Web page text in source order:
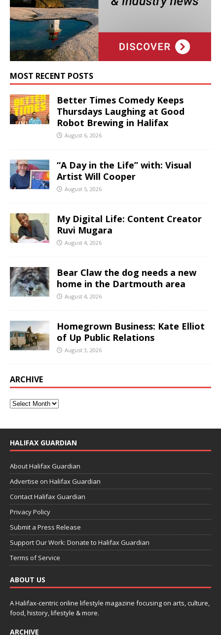
MOST RECENT POSTS
Better Times Comedy Keeps
Thursdays Laughing at Good
Robot Brewing in Halifax
August 6, 2026
“A Day in the Life” with: Visual
Artist Will Cooper
August 5, 2026
My Digital Life: Content Creator
Ruvi Mugara
August 4, 2026
Bear Claw the dog needs a new
home in the Dartmouth area
August 4, 2026
Homegrown Business: Kate Elliot
of Up Public Relations
August 3, 2026
ARCHIVE
HALIFAX GUARDIAN
About Halifax Guardian
Advertise on Halifax Guardian
Contact Halifax Guardian
Privacy Policy
Submit a Press Release
Support Our Work: Donate to Halifax Guardian
Terms of Service
ABOUT US
A Halifax-centric online lifestyle magazine focusing on arts, culture,
food, history, lifestyle & more.
ARCHIVE